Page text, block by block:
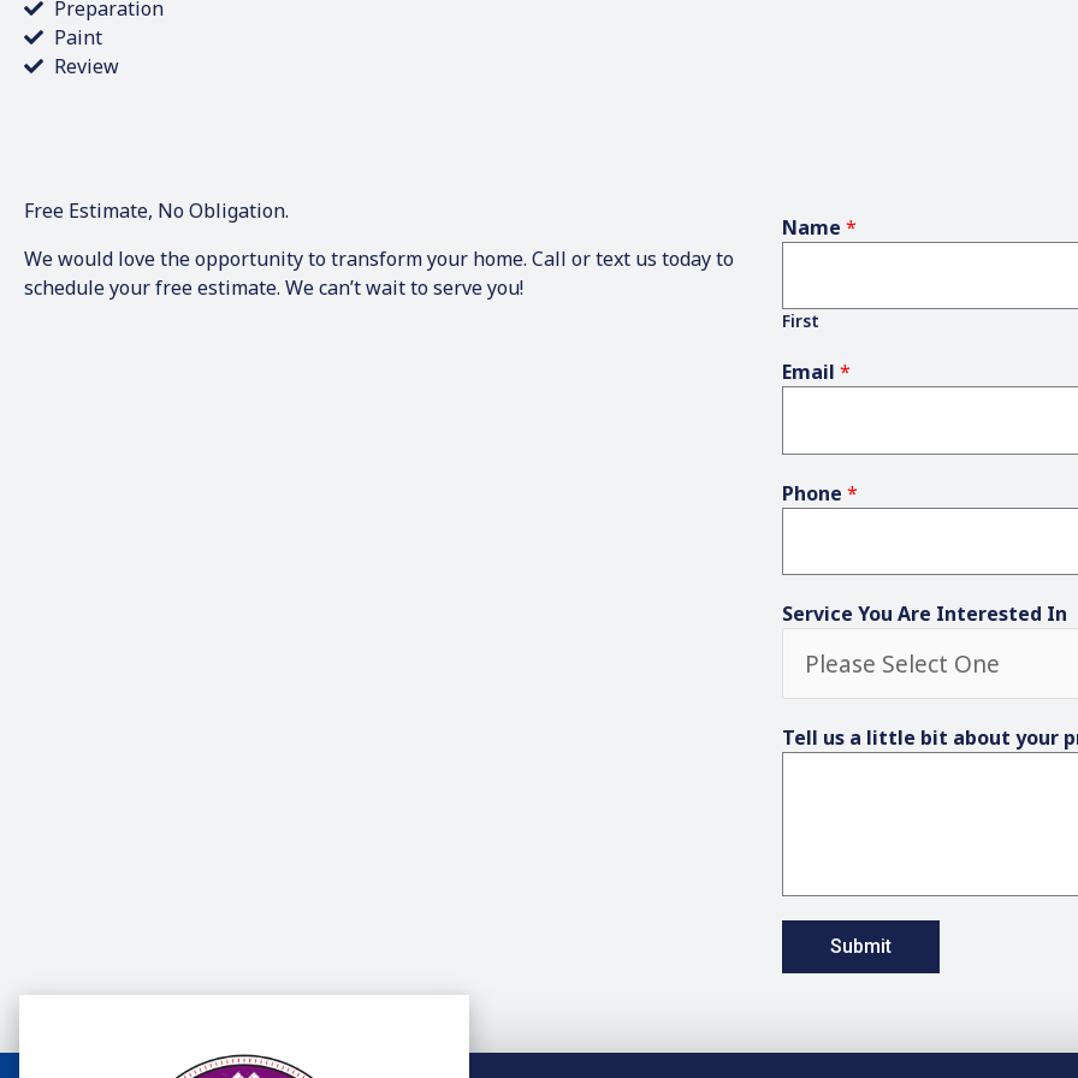
Preparation
Paint
Review
Free Estimate, No Obligation.
We would love the opportunity to transform your home. Call or text us today to
schedule your free estimate. We can’t wait to serve you!
Name *
First
Email *
Phone *
Service You Are Interested In
Tell us a little bit about your
Submit